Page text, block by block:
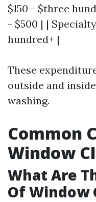
$150 - $three
- $500 | |
hundred+ |
These
outside and
washing.
Common
Window
What Are
Of Window